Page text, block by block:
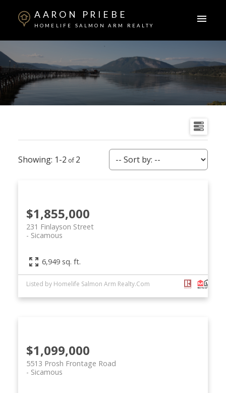
AARON PRIEBE
HOMELIFE SALMON ARM REALTY
1-2 2
$1,855,000
231 Finlayson Street
Sicamous
6,949 sq. ft.
Listed by Homelife Salmon Arm Realty.Com
$1,099,000
5513 Prosh Frontage Road
Sicamous